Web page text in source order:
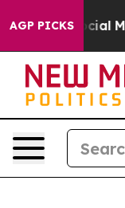
AGP PICKS
on Social Media